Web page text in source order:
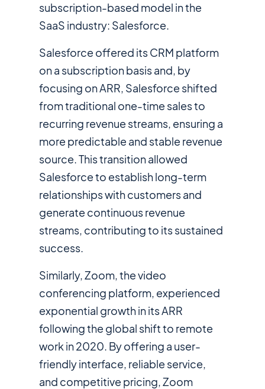
subscription-based model in the
SaaS industry: Salesforce.
Salesforce offered its CRM platform
on a subscription basis and, by
focusing on ARR, Salesforce shifted
from traditional one-time sales to
recurring revenue streams, ensuring a
more predictable and stable revenue
source. This transition allowed
Salesforce to establish long-term
relationships with customers and
generate continuous revenue
streams, contributing to its sustained
success.
Similarly, Zoom, the video
conferencing platform, experienced
exponential growth in its ARR
following the global shift to remote
work in 2020. By offering a user-
friendly interface, reliable service,
and competitive pricing, Zoom